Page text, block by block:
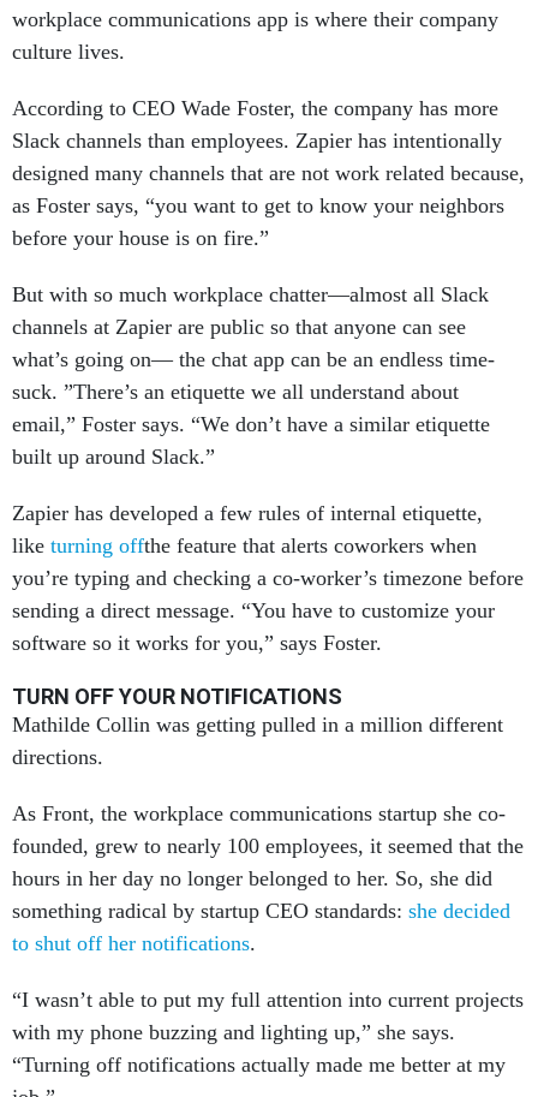
workplace communications app is where their company
culture lives.
According to CEO Wade Foster, the company has more
Slack channels than employees. Zapier has intentionally
designed many channels that are not work related because,
as Foster says, “you want to get to know your neighbors
before your house is on fire.”
But with so much workplace chatter—almost all Slack
channels at Zapier are public so that anyone can see
what’s going on— the chat app can be an endless time-
suck. ”There’s an etiquette we all understand about
email,” Foster says. “We don’t have a similar etiquette
built up around Slack.”
Zapier has developed a few rules of internal etiquette,
like turning offthe feature that alerts coworkers when
you’re typing and checking a co-worker’s timezone before
sending a direct message. “You have to customize your
software so it works for you,” says Foster.
TURN OFF YOUR NOTIFICATIONS
Mathilde Collin was getting pulled in a million different
directions.
As Front, the workplace communications startup she co-
founded, grew to nearly 100 employees, it seemed that the
hours in her day no longer belonged to her. So, she did
something radical by startup CEO standards: she decided
to shut off her notifications.
“I wasn’t able to put my full attention into current projects
with my phone buzzing and lighting up,” she says.
“Turning off notifications actually made me better at my